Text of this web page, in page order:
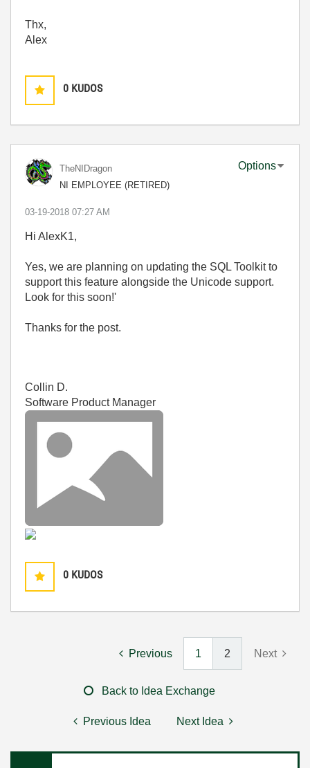
Thx,
Alex
0 KUDOS
TheNIDragon
NI EMPLOYEE (RETIRED)
Options
‎03-19-2018 07:27 AM
Hi AlexK1,
Yes, we are planning on updating the SQL Toolkit to
support this feature alongside the Unicode support.
Look for this soon!'
Thanks for the post.
Collin D.
Software Product Manager
0 KUDOS
Previous 1 2 Next
Back to Idea Exchange
Previous Idea Next Idea